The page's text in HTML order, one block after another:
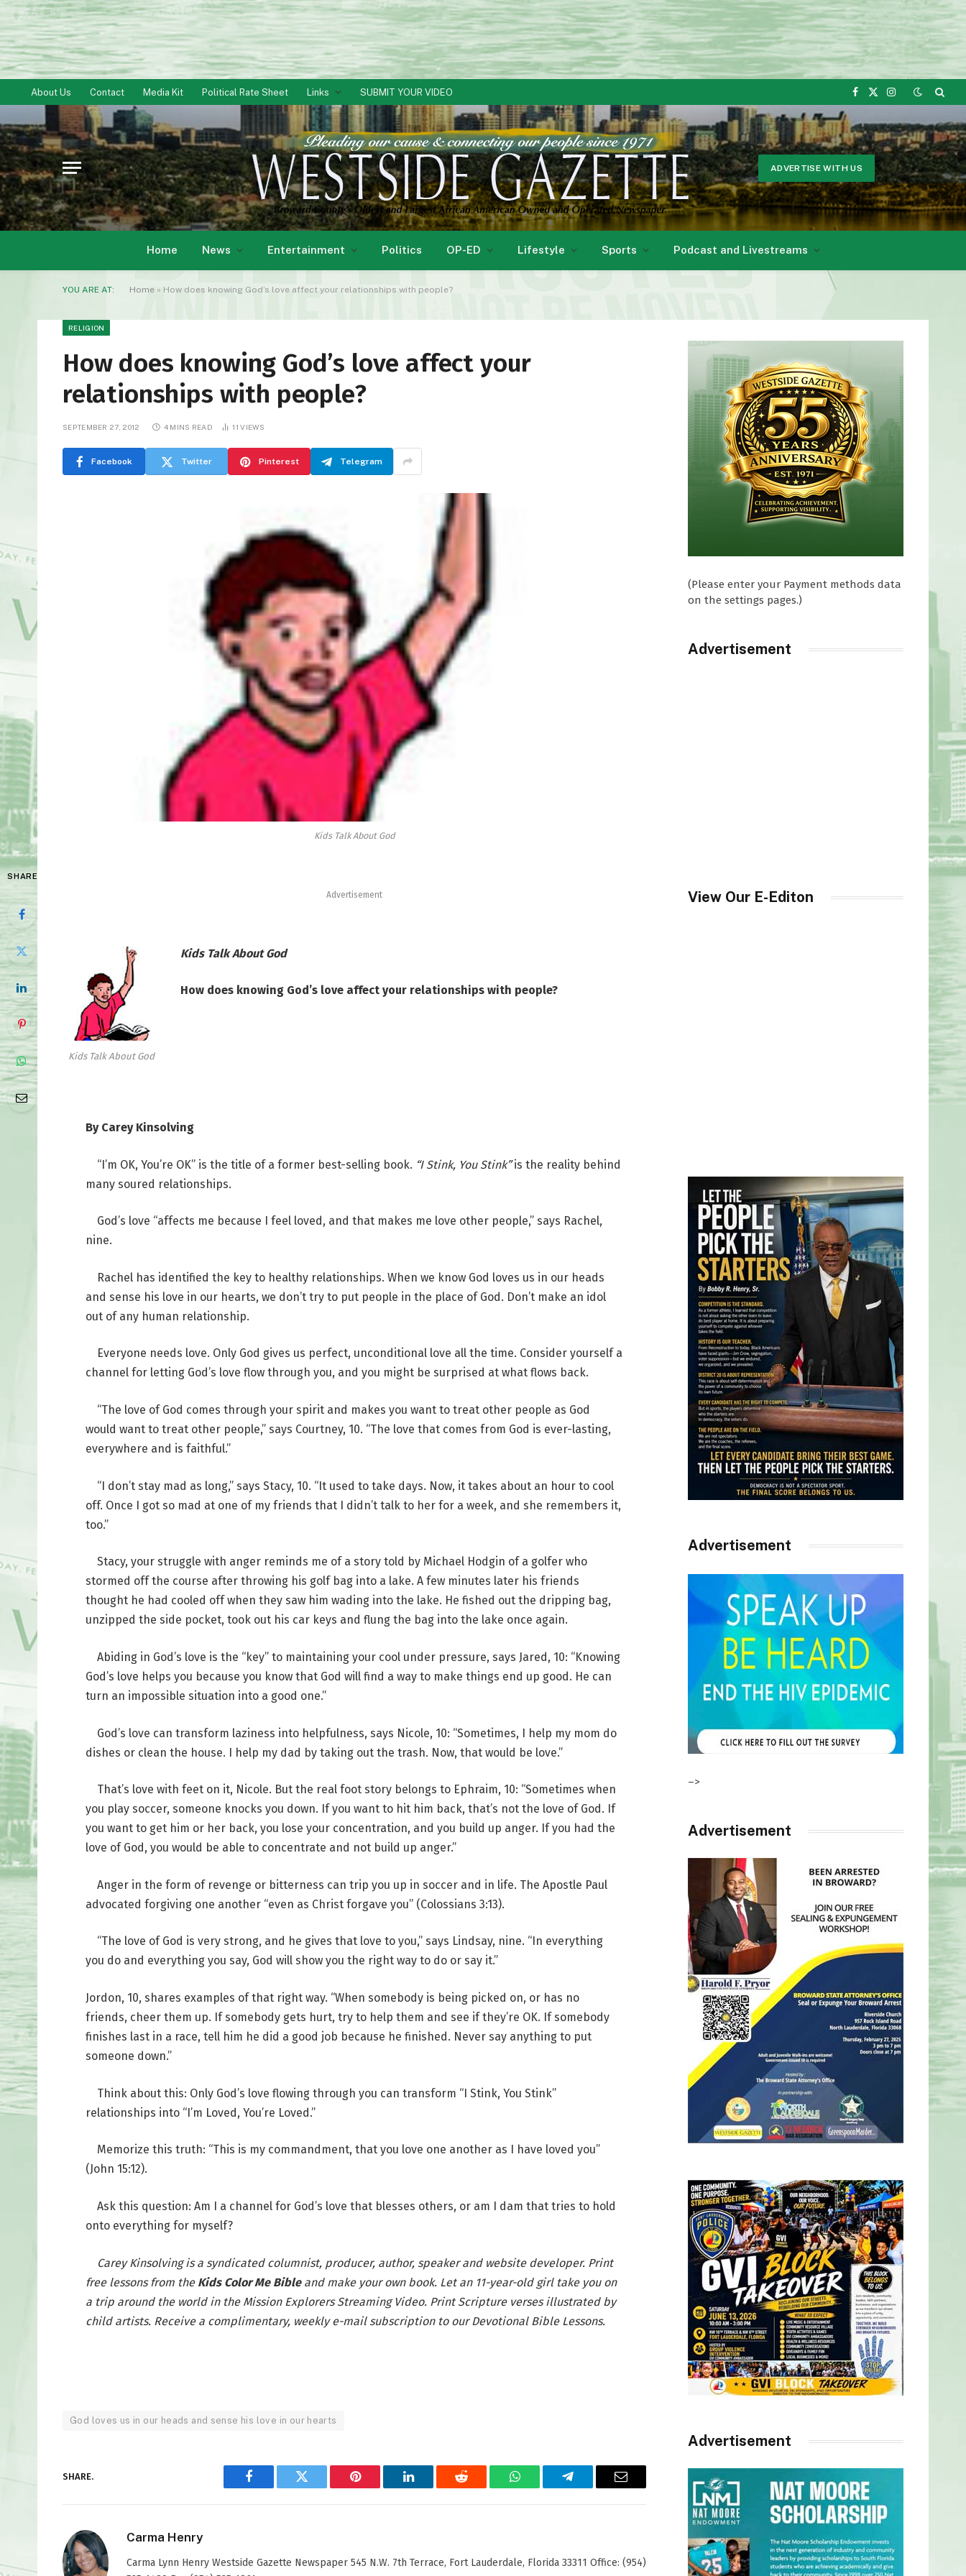
About Us Contact Media Kit Political Rate Sheet Links SUBMIT YOUR VIDEO
Facebook
X
Instagram
ADVERTISE WITH US
Home News Entertainment Politics OP-ED Lifestyle Sports Podcast and Livestreams
YOU ARE AT: Home » How does knowing God’s love affect your relationships with people?
RELIGION
How does knowing God’s love affect your
relationships with people?
SEPTEMBER 27, 2012 4 MINS READ 11VIEWS
Facebook Twitter Pinterest Telegram
Kids Talk About God
SHARE
Advertisement
Kids Talk About God
Kids Talk About God
How does knowing God’s love affect your relationships with people?
By Carey Kinsolving
“I’m OK, You’re OK” is the title of a former best-selling book. “I Stink, You Stink”is the reality behind
many soured relationships.
God’s love “affects me because I feel loved, and that makes me love other people,” says Rachel,
nine.
Rachel has identified the key to healthy relationships. When we know God loves us in our heads
and sense his love in our hearts, we don’t try to put people in the place of God. Don’t make an idol
out of any human relationship.
Everyone needs love. Only God gives us perfect, unconditional love all the time. Consider yourself a
channel for letting God’s love flow through you, and you might be surprised at what flows back.
“The love of God comes through your spirit and makes you want to treat other people as God
would want to treat other people,” says Courtney, 10. “The love that comes from God is ever-lasting,
everywhere and is faithful.”
“I don’t stay mad as long,” says Stacy, 10. “It used to take days. Now, it takes about an hour to cool
off. Once I got so mad at one of my friends that I didn’t talk to her for a week, and she remembers it,
too.”
Stacy, your struggle with anger reminds me of a story told by Michael Hodgin of a golfer who
stormed off the course after throwing his golf bag into a lake. A few minutes later his friends
thought he had cooled off when they saw him wading into the lake. He fished out the dripping bag,
unzipped the side pocket, took out his car keys and flung the bag into the lake once again.
Abiding in God’s love is the “key” to maintaining your cool under pressure, says Jared, 10: “Knowing
God’s love helps you because you know that God will find a way to make things end up good. He can
turn an impossible situation into a good one.”
God’s love can transform laziness into helpfulness, says Nicole, 10: “Sometimes, I help my mom do
dishes or clean the house. I help my dad by taking out the trash. Now, that would be love.”
That’s love with feet on it, Nicole. But the real foot story belongs to Ephraim, 10: “Sometimes when
you play soccer, someone knocks you down. If you want to hit him back, that’s not the love of God. If
you want to get him or her back, you lose your concentration, and you build up anger. If you had the
love of God, you would be able to concentrate and not build up anger.”
Anger in the form of revenge or bitterness can trip you up in soccer and in life. The Apostle Paul
advocated forgiving one another “even as Christ forgave you” (Colossians 3:13).
“The love of God is very strong, and he gives that love to you,” says Lindsay, nine. “In everything
you do and everything you say, God will show you the right way to do or say it.”
Jordon, 10, shares examples of that right way. “When somebody is being picked on, or has no
friends, cheer them up. If somebody gets hurt, try to help them and see if they’re OK. If somebody
finishes last in a race, tell him he did a good job because he finished. Never say anything to put
someone down.”
Think about this: Only God’s love flowing through you can transform “I Stink, You Stink”
relationships into “I’m Loved, You’re Loved.”
Memorize this truth: “This is my commandment, that you love one another as I have loved you”
(John 15:12).
Ask this question: Am I a channel for God’s love that blesses others, or am I dam that tries to hold
onto everything for myself?
Carey Kinsolving is a syndicated columnist, producer, author, speaker and website developer. Print
free lessons from the Kids Color Me Bibleand make your own book. Let an 11-year-old girl take you on
a trip around the world in the Mission Explorers Streaming Video. Print Scripture verses illustrated by
child artists. Receive a complimentary, weekly e-mail subscription to our Devotional Bible Lessons.
God loves us in our heads and sense his love in our hearts
SHARE.
Facebook Twitter Pinterest LinkedIn Reddit WhatsAppTelegram Email
Carma Henry
Carma Lynn Henry Westside Gazette Newspaper 545 N.W. 7th Terrace, Fort Lauderdale, Florida 33311 Office: (954)
(Please enter your Payment methods data
on the settings pages.)
Advertisement
View Our E-Editon
Advertisement
–>
Advertisement
Advertisement